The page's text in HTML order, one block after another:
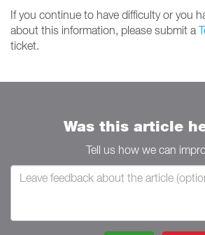
If you continue to have difficulty or you
about this information, please submit a
ticket.
Was this article
Tell us how we can